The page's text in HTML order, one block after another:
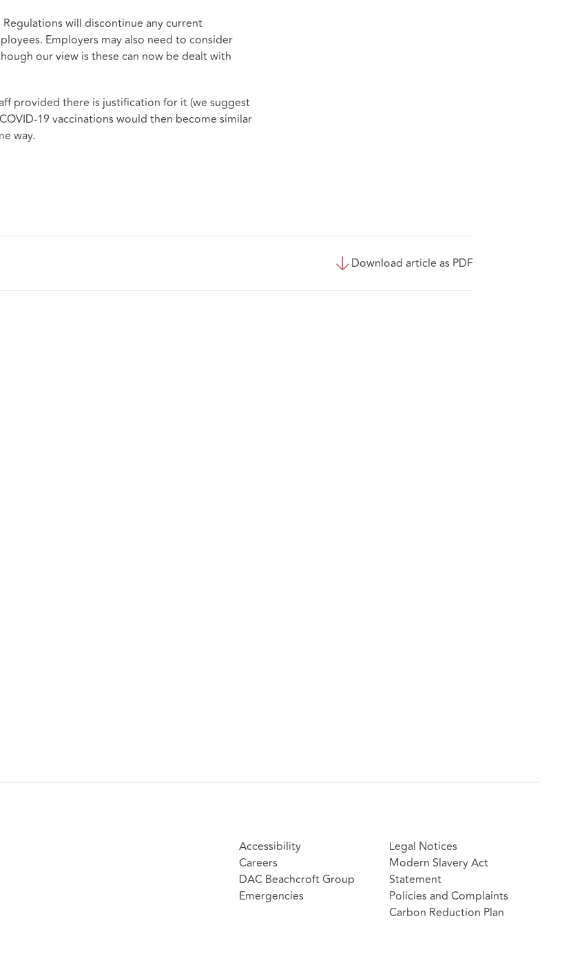
will discontinue any current
Employers may also need to consider
our view is these can now be dealt with
provided there is justification for it (we suggest
19 vaccinations would then become similar
way.
Download article as PDF
Accessibility
Careers
DAC Beachcroft Group
Emergencies
Legal Notices
Modern Slavery Act
Statement
Policies and Complaints
Carbon Reduction Plan